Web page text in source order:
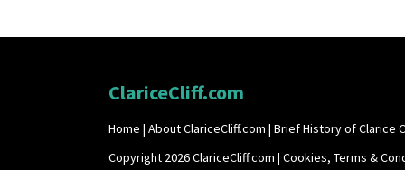
ClariceCliff.com
Home | About ClariceCliff.com | Brief History of Clarice
Copyright 2026 ClariceCliff.com | Cookies, Terms &